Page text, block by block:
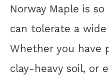
Norway Maple is
can tolerate a
Whether you have
clay-heavy soil, or